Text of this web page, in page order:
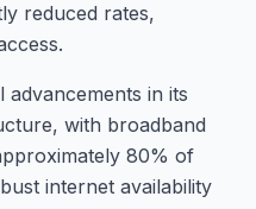
reduced rates,
advancements in its
with broadband
80% of
internet availability